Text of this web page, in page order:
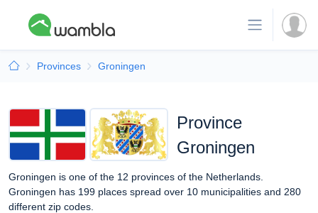
Provinces Groningen
Province
Groningen
Groningen is one of the 12 provinces of the Netherlands.
Groningen has 199 places spread over 10 municipalities and 280
different zip codes.